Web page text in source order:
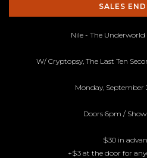
SALES
Nile - The Underworld
W/ Cryptopsy, The Last Ten
Monday, September
Doors 6pm /
$30 in
+$3 at the door for